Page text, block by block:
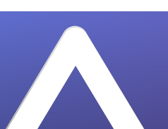
reveals what actually
artists.…